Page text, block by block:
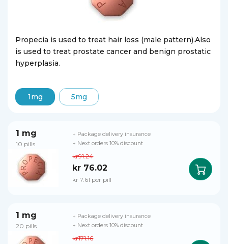
Propecia is used to treat hair loss (male pattern).Also
is used to treat prostate cancer and benign prostatic
hyperplasia.
1mg 5mg
1 mg
10 pills
kr91.24
kr 76.02
kr 7.61 per pill
+ Package delivery insurance
+ Next orders 10% discount
1 mg
20 pills
kr171.16
+ Package delivery insurance
+ Next orders 10% discount